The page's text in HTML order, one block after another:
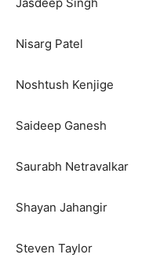
Nisarg Patel
Noshtush Kenjige
Saideep Ganesh
Saurabh Netravalkar
Shayan Jahangir
Steven Taylor